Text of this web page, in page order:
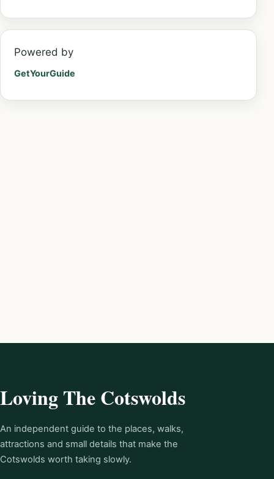
Powered by
GetYourGuide
Loving The Cotswolds
An independent guide to the places, walks,
attractions and small details that make the
Cotswolds worth taking slowly.